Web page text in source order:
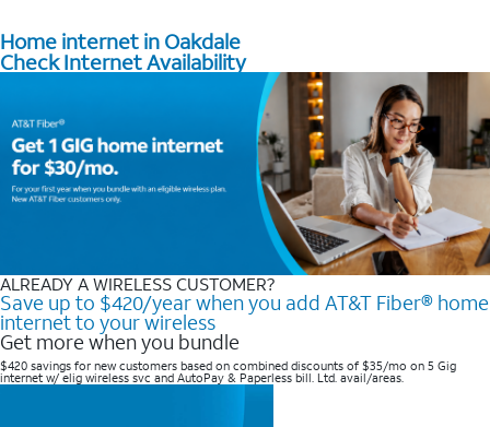
Home internet in Oakdale
Check Internet Availability
ALREADY A WIRELESS CUSTOMER?
Save up to $420/year when you add AT&T Fiber® home
internet to your wireless
Get more when you bundle
$420 savings for new customers based on combined discounts of $35/mo on 5 Gig
internet w/ elig wireless svc and AutoPay & Paperless bill. Ltd. avail/areas. ​